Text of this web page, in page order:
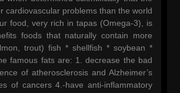
cardiovascular problems than the world
food, very rich in tapas (Omega-3), is
foods that naturally contain more
trout) fish * shellfish * soybean *
famous fats are: 1. decrease the bad
of atherosclerosis and Alzheimer’s
of cancers 4.-have anti-inflammatory